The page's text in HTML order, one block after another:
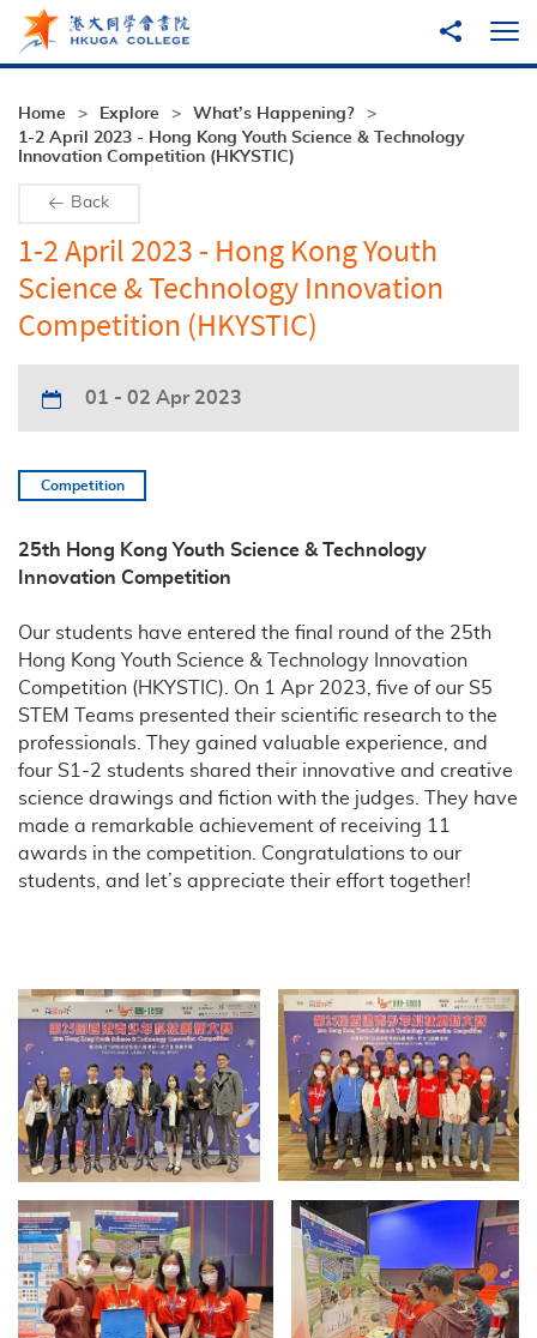
Skip to main content
Share to
Home Explore
What’s Happening?
1-2 April 2023 - Hong Kong Youth Science & Technology
Innovation Competition (HKYSTIC)
Back
1-2 April 2023 - Hong Kong Youth
Science & Technology Innovation
Competition (HKYSTIC)
01 - 02 Apr 2023
Competition
25th Hong Kong Youth Science & Technology
Innovation Competition
Our students have entered the final round of the 25th
Hong Kong Youth Science & Technology Innovation
Competition (HKYSTIC). On 1 Apr 2023, five of our S5
STEM Teams presented their scientific research to the
professionals. They gained valuable experience, and
four S1-2 students shared their innovative and creative
science drawings and fiction with the judges. They have
made a remarkable achievement of receiving 11
awards in the competition. Congratulations to our
students, and let’s appreciate their effort together!